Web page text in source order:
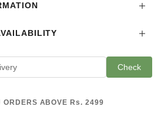
Check
ORDERS ABOVE Rs. 2499